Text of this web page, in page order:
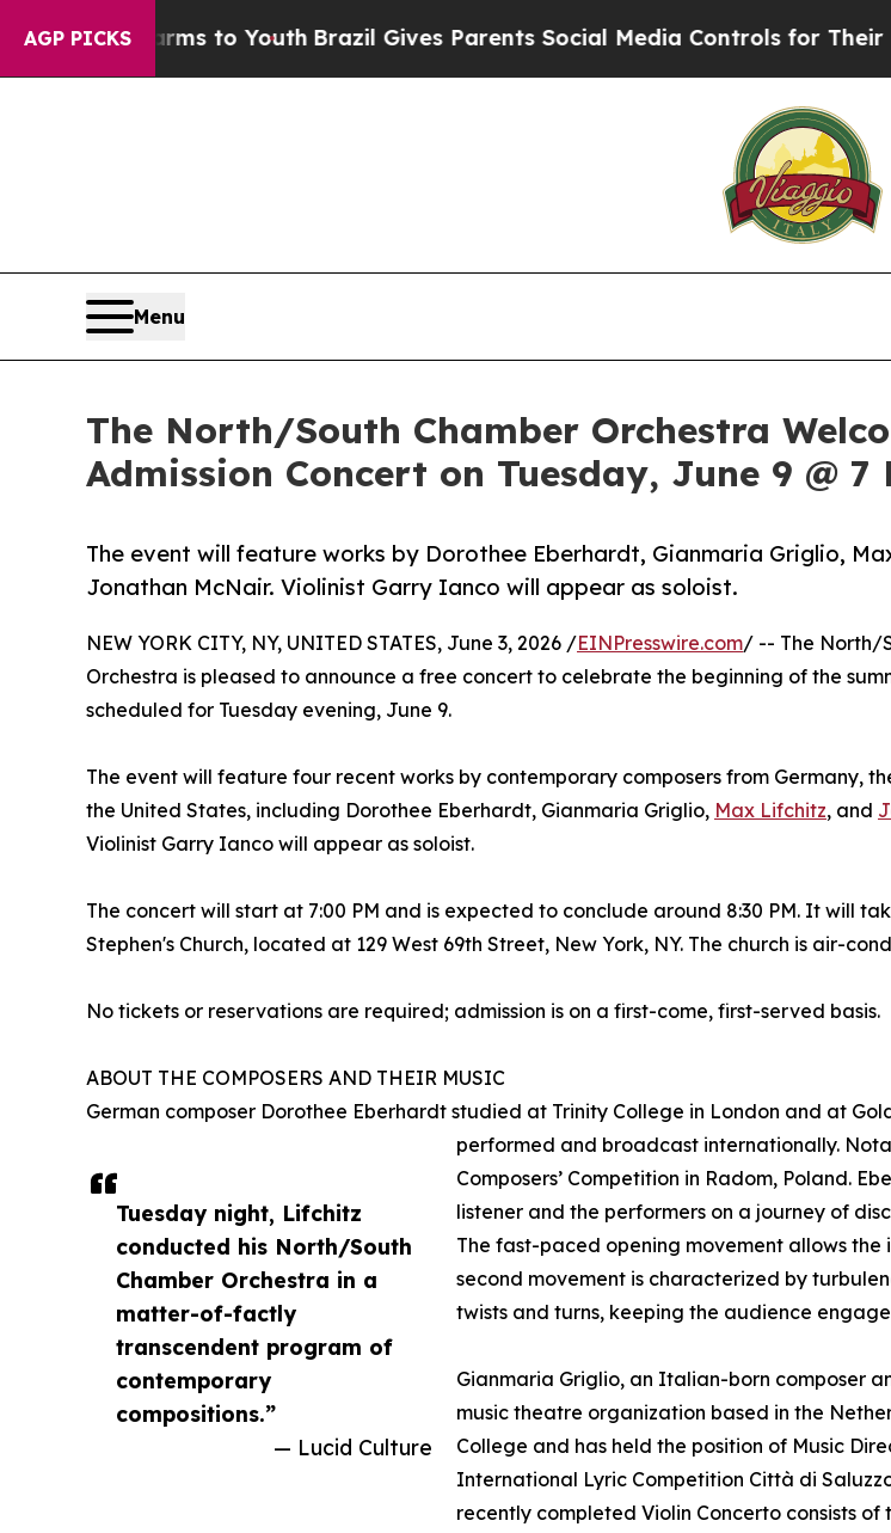
AGP PICKS
Harms to YouthBrazil Gives Parents Social Media Controls for Their Kids.
Menu
The North/South Chamber Orchestra
Admission Concert on Tuesday, June 9 @ 7
The event will feature works by Dorothee Eberhardt, Gianmaria Griglio,
Jonathan McNair. Violinist Garry Ianco will appear as soloist.
Tuesday night, Lifchitz
conducted his North/South
Chamber Orchestra in a
matter-of-factly
transcendent program of
contemporary
compositions.”
— Lucid Culture
NEW YORK CITY, NY, UNITED STATES, June 3, 2026 /EINPresswire.com/ -- The North/
Orchestra is pleased to announce a free concert to celebrate the beginning of the
scheduled for Tuesday evening, June 9.
The event will feature four recent works by contemporary composers from Germany,
the United States, including Dorothee Eberhardt, Gianmaria Griglio, Max Lifchitz, and
Violinist Garry Ianco will appear as soloist.
The concert will start at 7:00 PM and is expected to conclude around 8:30 PM. It will
Stephen's Church, located at 129 West 69th Street, New York, NY. The church is air-
No tickets or reservations are required; admission is on a first-come, first-served basis.
ABOUT THE COMPOSERS AND THEIR MUSIC
German composer Dorothee Eberhardt studied at Trinity College in London and at
performed and broadcast internationally.
Composers’ Competition in Radom, Poland.
listener and the performers on a journey of
The fast-paced opening movement allows the
second movement is characterized by
twists and turns, keeping the audience
Gianmaria Griglio, an Italian-born composer
music theatre organization based in the
College and has held the position of Music
International Lyric Competition Città di
recently completed Violin Concerto consists